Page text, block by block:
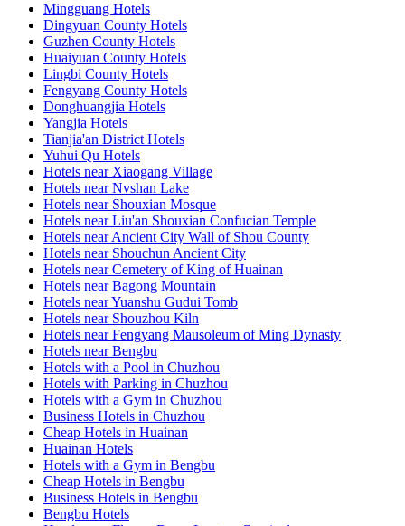
Mingguang Hotels
Dingyuan County Hotels
Guzhen County Hotels
Huaiyuan County Hotels
Lingbi County Hotels
Fengyang County Hotels
Donghuangjia Hotels
Yangjia Hotels
Tianjia'an District Hotels
Yuhui Qu Hotels
Hotels near Xiaogang Village
Hotels near Nvshan Lake
Hotels near Shouxian Mosque
Hotels near Liu'an Shouxian Confucian Temple
Hotels near Ancient City Wall of Shou County
Hotels near Shouchun Ancient City
Hotels near Cemetery of King of Huainan
Hotels near Bagong Mountain
Hotels near Yuanshu Gudui Tomb
Hotels near Shouzhou Kiln
Hotels near Fengyang Mausoleum of Ming Dynasty
Hotels near Bengbu
Hotels with a Pool in Chuzhou
Hotels with Parking in Chuzhou
Hotels with a Gym in Chuzhou
Business Hotels in Chuzhou
Cheap Hotels in Huainan
Huainan Hotels
Hotels with a Gym in Bengbu
Cheap Hotels in Bengbu
Business Hotels in Bengbu
Bengbu Hotels